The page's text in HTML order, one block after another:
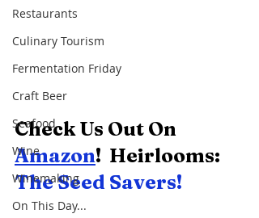
Restaurants
Culinary Tourism
Fermentation Friday
Craft Beer
Seafood
Wine
Winemaking
On This Day...
Check Us Out On
Amazon!  Heirlooms:
The Seed Savers!